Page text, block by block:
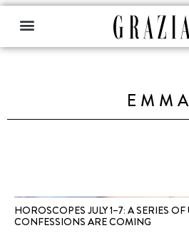
EMMA
HOROSCOPES JULY 1–7: A SERIES
CONFESSIONS ARE COMING